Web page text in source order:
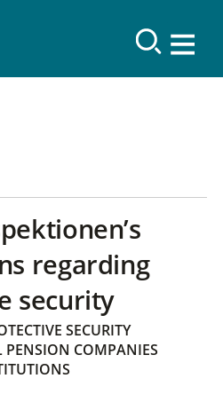
regarding
security
SECURITY
PENSION COMPANIES